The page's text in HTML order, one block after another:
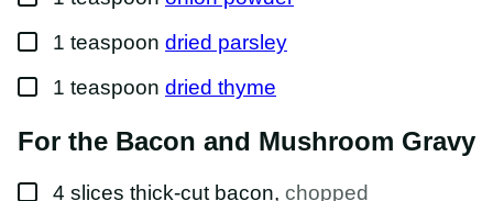
▢
1 teaspoon dried parsley
▢
1 teaspoon dried thyme
For the Bacon and Mushroom Gravy
▢
4 slices thick-cut bacon, chopped